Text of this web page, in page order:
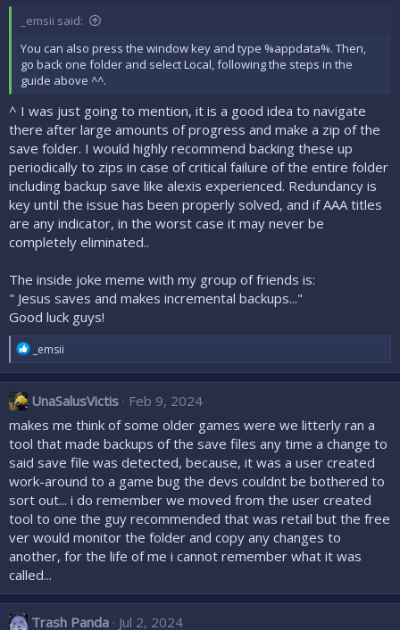
_emsii said:
You can also press the window key and type %appdata%. Then,
go back one folder and select Local, following the steps in the
guide above ^^.
^ I was just going to mention, it is a good idea to navigate
there after large amounts of progress and make a zip of the
save folder. I would highly recommend backing these up
periodically to zips in case of critical failure of the entire folder
including backup save like alexis experienced. Redundancy is
key until the issue has been properly solved, and if AAA titles
are any indicator, in the worst case it may never be
completely eliminated..
The inside joke meme with my group of friends is:
" Jesus saves and makes incremental backups..."
Good luck guys!
e
a
t
o
n
s
:
_emsii
UnaSalusVictis
Feb 9, 2024
makes me think of some older games were we litterly ran a
tool that made backups of the save files any time a change to
said save file was detected, because, it was a user created
work-around to a game bug the devs couldnt be bothered to
sort out... i do remember we moved from the user created
tool to one the guy recommended that was retail but the free
ver would monitor the folder and copy any changes to
another, for the life of me i cannot remember what it was
called...
Trash Panda
Jul 2, 2024